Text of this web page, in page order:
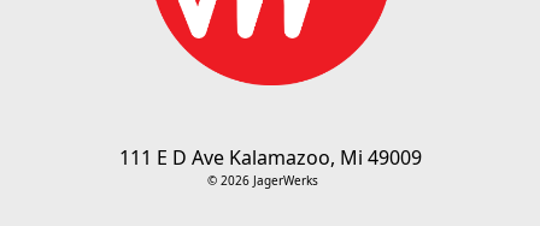
111 E D Ave Kalamazoo, Mi 49009
© 2026 JagerWerks